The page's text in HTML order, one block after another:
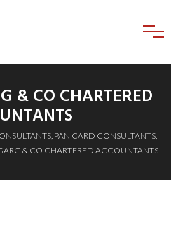
& CO CHARTERED
, PAN CARD CONSULTANTS,
& CO CHARTERED ACCOUNTANTS